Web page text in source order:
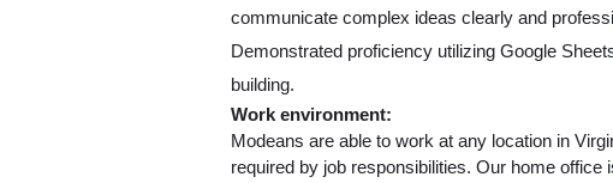
communicate complex ideas clearly and
Demonstrated proficiency utilizing Google
building.
Work environment:
Modeans are able to work at any location in
required by job responsibilities. Our home